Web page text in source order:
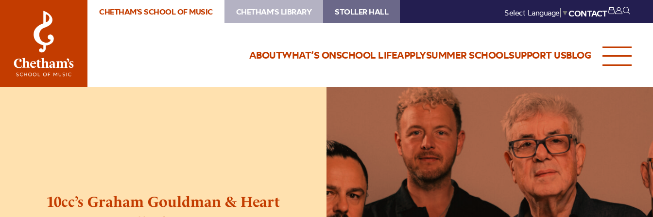
CHETHAM'S SCHOOL OF MUSIC CHETHAM'S LIBRARY STOLLER HALL Select Language ▼CONTACT
ABOUTWHAT’S ONSCHOOL LIFEAPPLYSUMMER SCHOOLSUPPORT USBLOG
10cc’s Graham Gouldman & Heart
&
Heart
Songs